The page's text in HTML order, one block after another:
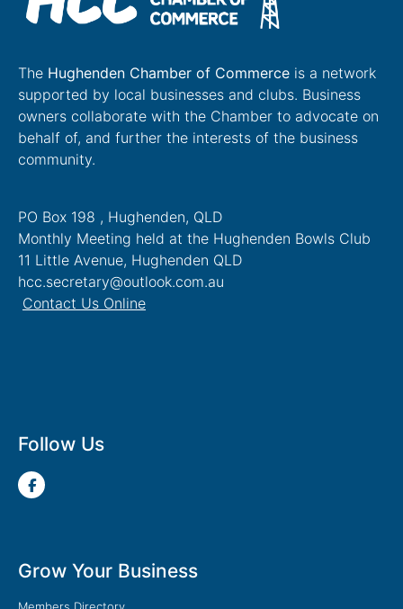
The Hughenden Chamber of Commerce is a network
supported by local businesses and clubs. Business
owners collaborate with the Chamber to advocate on
behalf of, and further the interests of the business
community.
PO Box 198 , Hughenden, QLD
Monthly Meeting held at the Hughenden Bowls Club
11 Little Avenue, Hughenden QLD
hcc.secretary@outlook.com.au
Contact Us Online
Follow Us
Grow Your Business